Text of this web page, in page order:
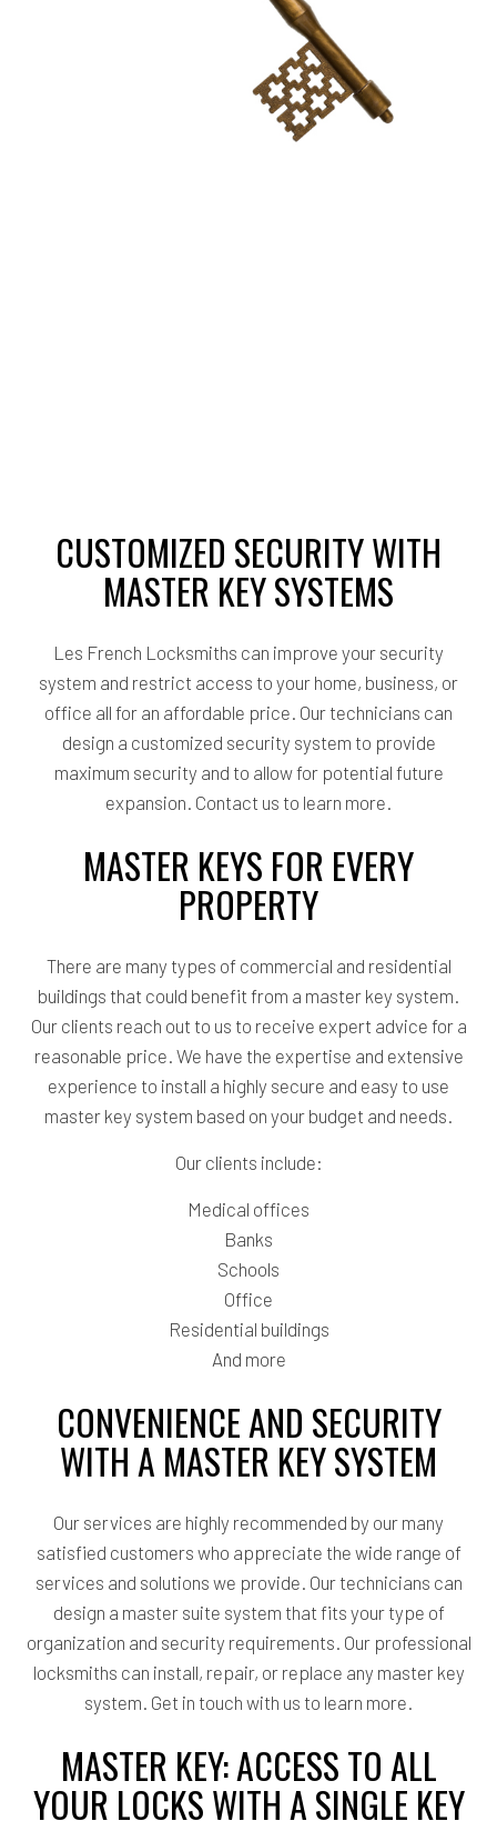
CUSTOMIZED SECURITY WITH
MASTER KEY SYSTEMS
Les French Locksmiths can improve your security
system and restrict access to your home, business, or
office all for an affordable price. Our technicians can
design a customized security system to provide
maximum security and to allow for potential future
expansion. Contact us to learn more.
MASTER KEYS FOR EVERY
PROPERTY
There are many types of commercial and residential
buildings that could benefit from a master key system.
Our clients reach out to us to receive expert advice for a
reasonable price. We have the expertise and extensive
experience to install a highly secure and easy to use
master key system based on your budget and needs.
Our clients include:
Medical offices
Banks
Schools
Office
Residential buildings
And more
CONVENIENCE AND SECURITY
WITH A MASTER KEY SYSTEM
Our services are highly recommended by our many
satisfied customers who appreciate the wide range of
services and solutions we provide. Our technicians can
design a master suite system that fits your type of
organization and security requirements. Our professional
locksmiths can install, repair, or replace any master key
system. Get in touch with us to learn more.
MASTER KEY: ACCESS TO ALL
YOUR LOCKS WITH A SINGLE KEY